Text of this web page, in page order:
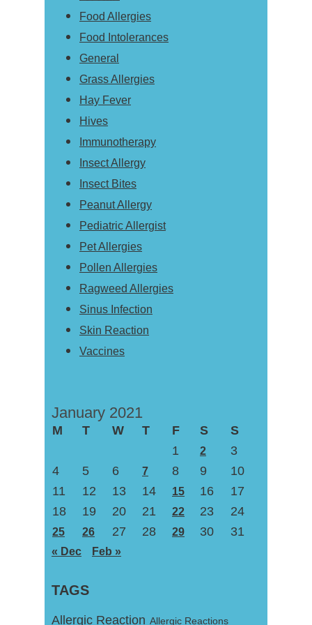
Food Allergies
Food Intolerances
General
Grass Allergies
Hay Fever
Hives
Immunotherapy
Insect Allergy
Insect Bites
Peanut Allergy
Pediatric Allergist
Pet Allergies
Pollen Allergies
Ragweed Allergies
Sinus Infection
Skin Reaction
Vaccines
January 2021
M T W T F S
S
1
2
3
4
5 6 7 8 9
10
11
12 13 14 15 16
17
18
19 20 21 22 23 24
25 26 27 28 29 30 31
« Dec Feb »
TAGS
Allergic Reaction Allergic Reactions